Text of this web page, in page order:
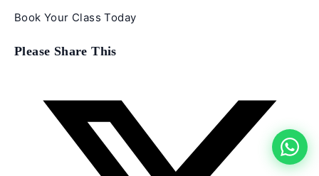
Book Your Class Today
Please Share This